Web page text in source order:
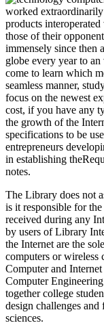
worked extraordinarily
products
those of their
immensely since then
globe every year to
come to learn which
seamless manner,
focus on the newest
cost, if you have any
the growth of the
specifications to be
entrepreneurs
in establishing
notes.
The Library does not
is it responsible for
received during any
by users of Library
the Internet are the
computers or wireless
Computer and
Computer
together college
design challenges
sciences.